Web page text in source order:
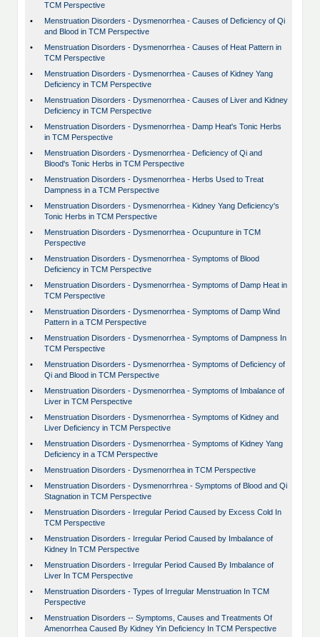
TCM Perspective
•
Menstruation Disorders - Dysmenorrhea - Causes of Deficiency of Qi
and Blood in TCM Perspective
•
Menstruation Disorders - Dysmenorrhea - Causes of Heat Pattern in
TCM Perspective
•
Menstruation Disorders - Dysmenorrhea - Causes of Kidney Yang
Deficiency in TCM Perspective
•
Menstruation Disorders - Dysmenorrhea - Causes of Liver and Kidney
Deficiency in TCM Perspective
•
Menstruation Disorders - Dysmenorrhea - Damp Heat's Tonic Herbs
in TCM Perspective
•
Menstruation Disorders - Dysmenorrhea - Deficiency of Qi and
Blood's Tonic Herbs in TCM Perspective
•
Menstruation Disorders - Dysmenorrhea - Herbs Used to Treat
Dampness in a TCM Perspective
•
Menstruation Disorders - Dysmenorrhea - Kidney Yang Deficiency's
Tonic Herbs in TCM Perspective
•
Menstruation Disorders - Dysmenorrhea - Ocupunture in TCM
Perspective
•
Menstruation Disorders - Dysmenorrhea - Symptoms of Blood
Deficiency in TCM Perspective
•
Menstruation Disorders - Dysmenorrhea - Symptoms of Damp Heat in
TCM Perspective
•
Menstruation Disorders - Dysmenorrhea - Symptoms of Damp Wind
Pattern in a TCM Perspective
•
Menstruation Disorders - Dysmenorrhea - Symptoms of Dampness In
TCM Perspective
•
Menstruation Disorders - Dysmenorrhea - Symptoms of Deficiency of
Qi and Blood in TCM Perspective
•
Menstruation Disorders - Dysmenorrhea - Symptoms of Imbalance of
Liver in TCM Perspective
•
Menstruation Disorders - Dysmenorrhea - Symptoms of Kidney and
Liver Deficiency in TCM Perspective
•
Menstruation Disorders - Dysmenorrhea - Symptoms of Kidney Yang
Deficiency in a TCM Perspective
•
Menstruation Disorders - Dysmenorrhea in TCM Perspective
•
Menstruation Disorders - Dysmenorrhrea - Symptoms of Blood and Qi
Stagnation in TCM Perspective
•
Menstruation Disorders - Irregular Period Caused by Excess Cold In
TCM Perspective
•
Menstruation Disorders - Irregular Period Caused by Imbalance of
Kidney In TCM Perspective
•
Menstruation Disorders - Irregular Period Caused By Imbalance of
Liver In TCM Perspective
•
Menstruation Disorders - Types of Irregular Menstruation In TCM
Perspective
•
Menstruation Disorders -- Symptoms, Causes and Treatments Of
Amenorrhea Caused By Kidney Yin Deficiency In TCM Perspective